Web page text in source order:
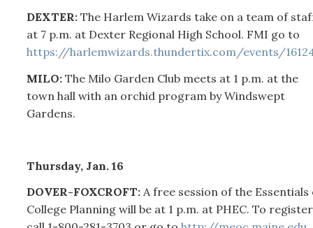
DEXTER:The Harlem Wizards take on a team of
at 7 p.m. at Dexter Regional High School. FMI go to
https://harlemwizards.thundertix.com/events/
MILO: The Milo Garden Club meets at 1 p.m. at the
town hall with an orchid program by Windswept
Gardens.
Thursday, Jan. 16
DOVER-FOXCROFT: A free session of the Essentials
College Planning will be at 1 p.m. at PHEC. To register